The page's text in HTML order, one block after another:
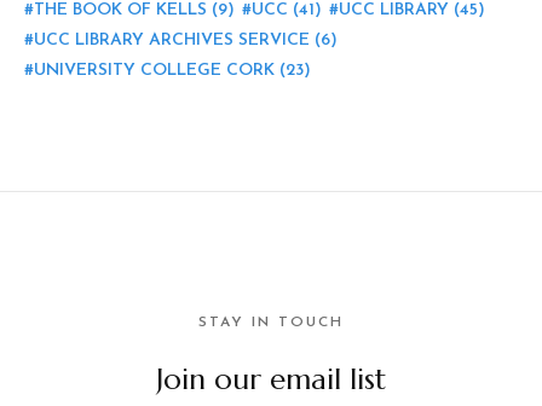
THE BOOK OF KELLS (9) UCC (41) UCC LIBRARY (45)
UCC LIBRARY ARCHIVES SERVICE (6)
UNIVERSITY COLLEGE CORK (23)
STAY IN TOUCH
Join our email list